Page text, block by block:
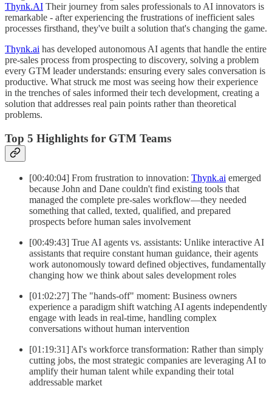
Thynk.AI Their journey from sales professionals to AI innovators is
remarkable - after experiencing the frustrations of inefficient sales
processes firsthand, they've built a solution that's changing the game.
Thynk.ai has developed autonomous AI agents that handle the entire
pre-sales process from prospecting to discovery, solving a problem
every GTM leader understands: ensuring every sales conversation is
productive. What struck me most was seeing how their experience
in the trenches of sales informed their tech development, creating a
solution that addresses real pain points rather than theoretical
problems.
Top 5 Highlights for GTM Teams
[00:40:04] From frustration to innovation: Thynk.ai emerged
because John and Dane couldn't find existing tools that
managed the complete pre-sales workflow—they needed
something that called, texted, qualified, and prepared
prospects before human sales involvement
[00:49:43] True AI agents vs. assistants: Unlike interactive AI
assistants that require constant human guidance, their agents
work autonomously toward defined objectives, fundamentally
changing how we think about sales development roles
[01:02:27] The "hands-off" moment: Business owners
experience a paradigm shift watching AI agents independently
engage with leads in real-time, handling complex
conversations without human intervention
[01:19:31] AI's workforce transformation: Rather than simply
cutting jobs, the most strategic companies are leveraging AI to
amplify their human talent while expanding their total
addressable market